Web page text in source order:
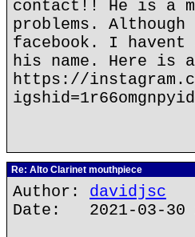
contact!! He is a
problems.
facebook. I
his name. Here is
https://
Re: Alto Clarinet mouthpiece
Author: davidjsc
Date: 2021-03-30